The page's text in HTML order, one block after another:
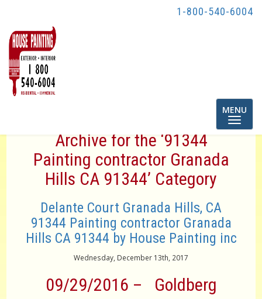
1-800-540-6004
Toggle
MENU
Archive for the ‘91344
Painting contractor Granada
Hills CA 91344’ Category
Delante Court Granada Hills, CA
91344 Painting contractor Granada
Hills CA 91344 by House Painting inc
Wednesday, December 13th, 2017
09/29/2016 – Goldberg